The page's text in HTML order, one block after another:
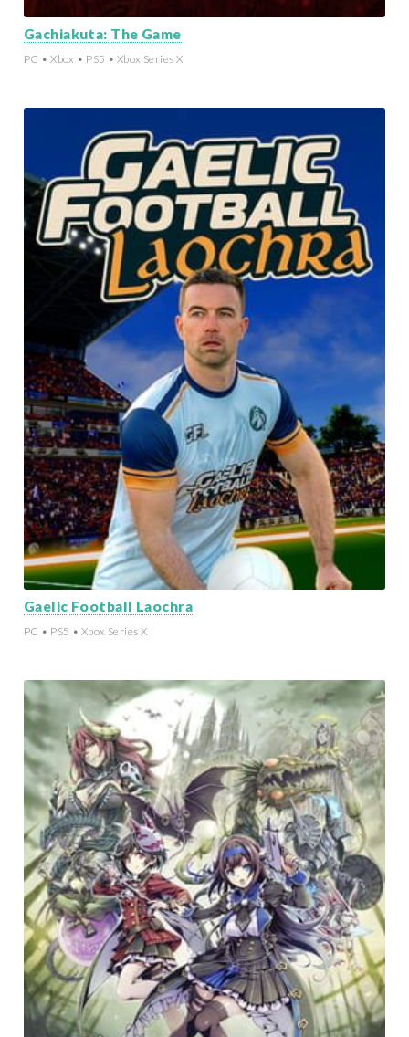
Gachiakuta: The Game
PC • Xbox • PS5 • Xbox Series X
Gaelic Football Laochra
PC • PS5 • Xbox Series X